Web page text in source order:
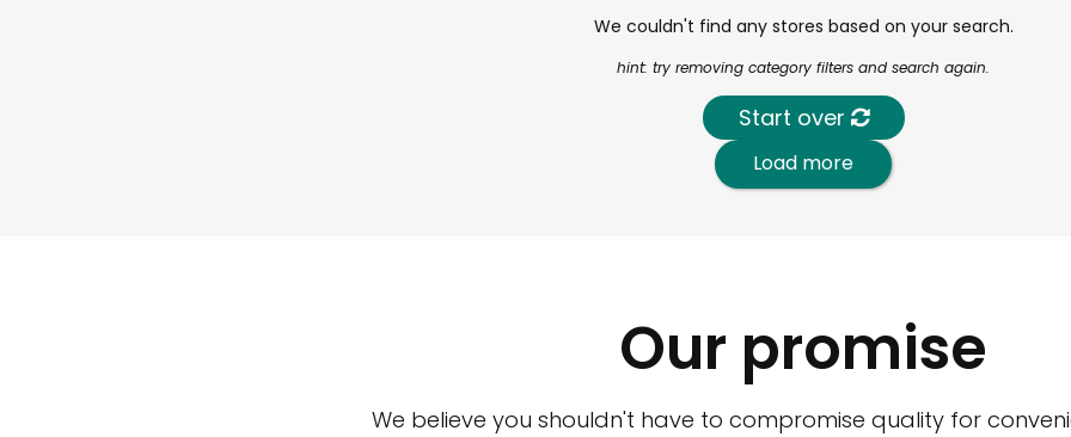
We couldn't find any stores based on your search.
hint: try removing category filters and search again.
Start over
Load more
Our promise
We believe you shouldn't have to compromise quality for